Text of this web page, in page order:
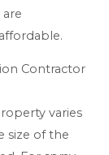
Contractor
varies
size of the